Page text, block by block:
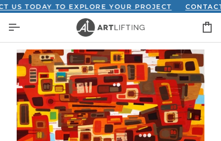
Skip
content
TODAY TO EXPLORE YOUR PROJECT CONTACT